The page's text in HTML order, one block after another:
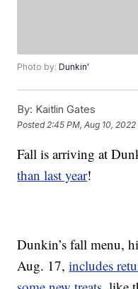
Photo by:Dunkin'
By: Kaitlin Gates
Posted 2:45 PM, Aug 10, 2022
Fall is arriving at
than last year!
Dunkin’s fall menu,
Aug. 17,includes